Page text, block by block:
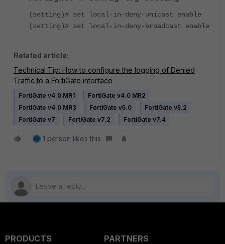
(setting)# set local-in-deny-unicast enable
(setting)# set local-in-deny-broadcast enable
Related article:
Technical Tip: How to configure the logging of Denied
Traffic to a FortiGate interface
FortiGate v4.0 MR1
FortiGate v4.0 MR2
FortiGate v4.0 MR3
FortiGate v5.0
FortiGate v5.2
FortiGate v7
FortiGate v7.2 FortiGate v7.4
1 person likes this
PRODUCTS
PARTNERS